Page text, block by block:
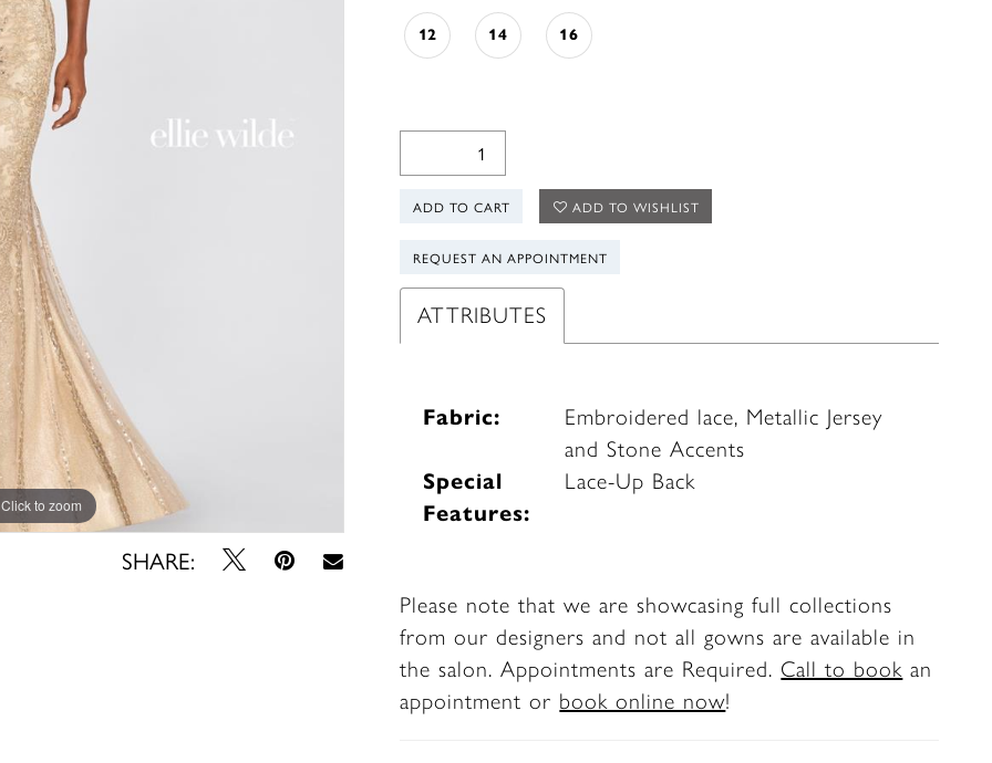
Click to zoom
Click to zoom
SHARE:
12 14 16
ADD TO CART ADD TO WISHLIST
REQUEST AN APPOINTMENT
ATTRIBUTES
Fabric:
Embroidered lace, Metallic Jersey
and Stone Accents
Special
Features:
Lace-Up Back
Please note that we are showcasing full collections
from our designers and not all gowns are available in
the salon. Appointments are Required. Call to book an
appointment or book online now!